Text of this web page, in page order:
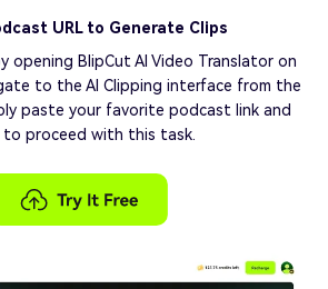
URL to Generate Clips
opening BlipCut AI Video Translator on
to the AI Clipping interface from the
paste your favorite podcast link and
proceed with this task.